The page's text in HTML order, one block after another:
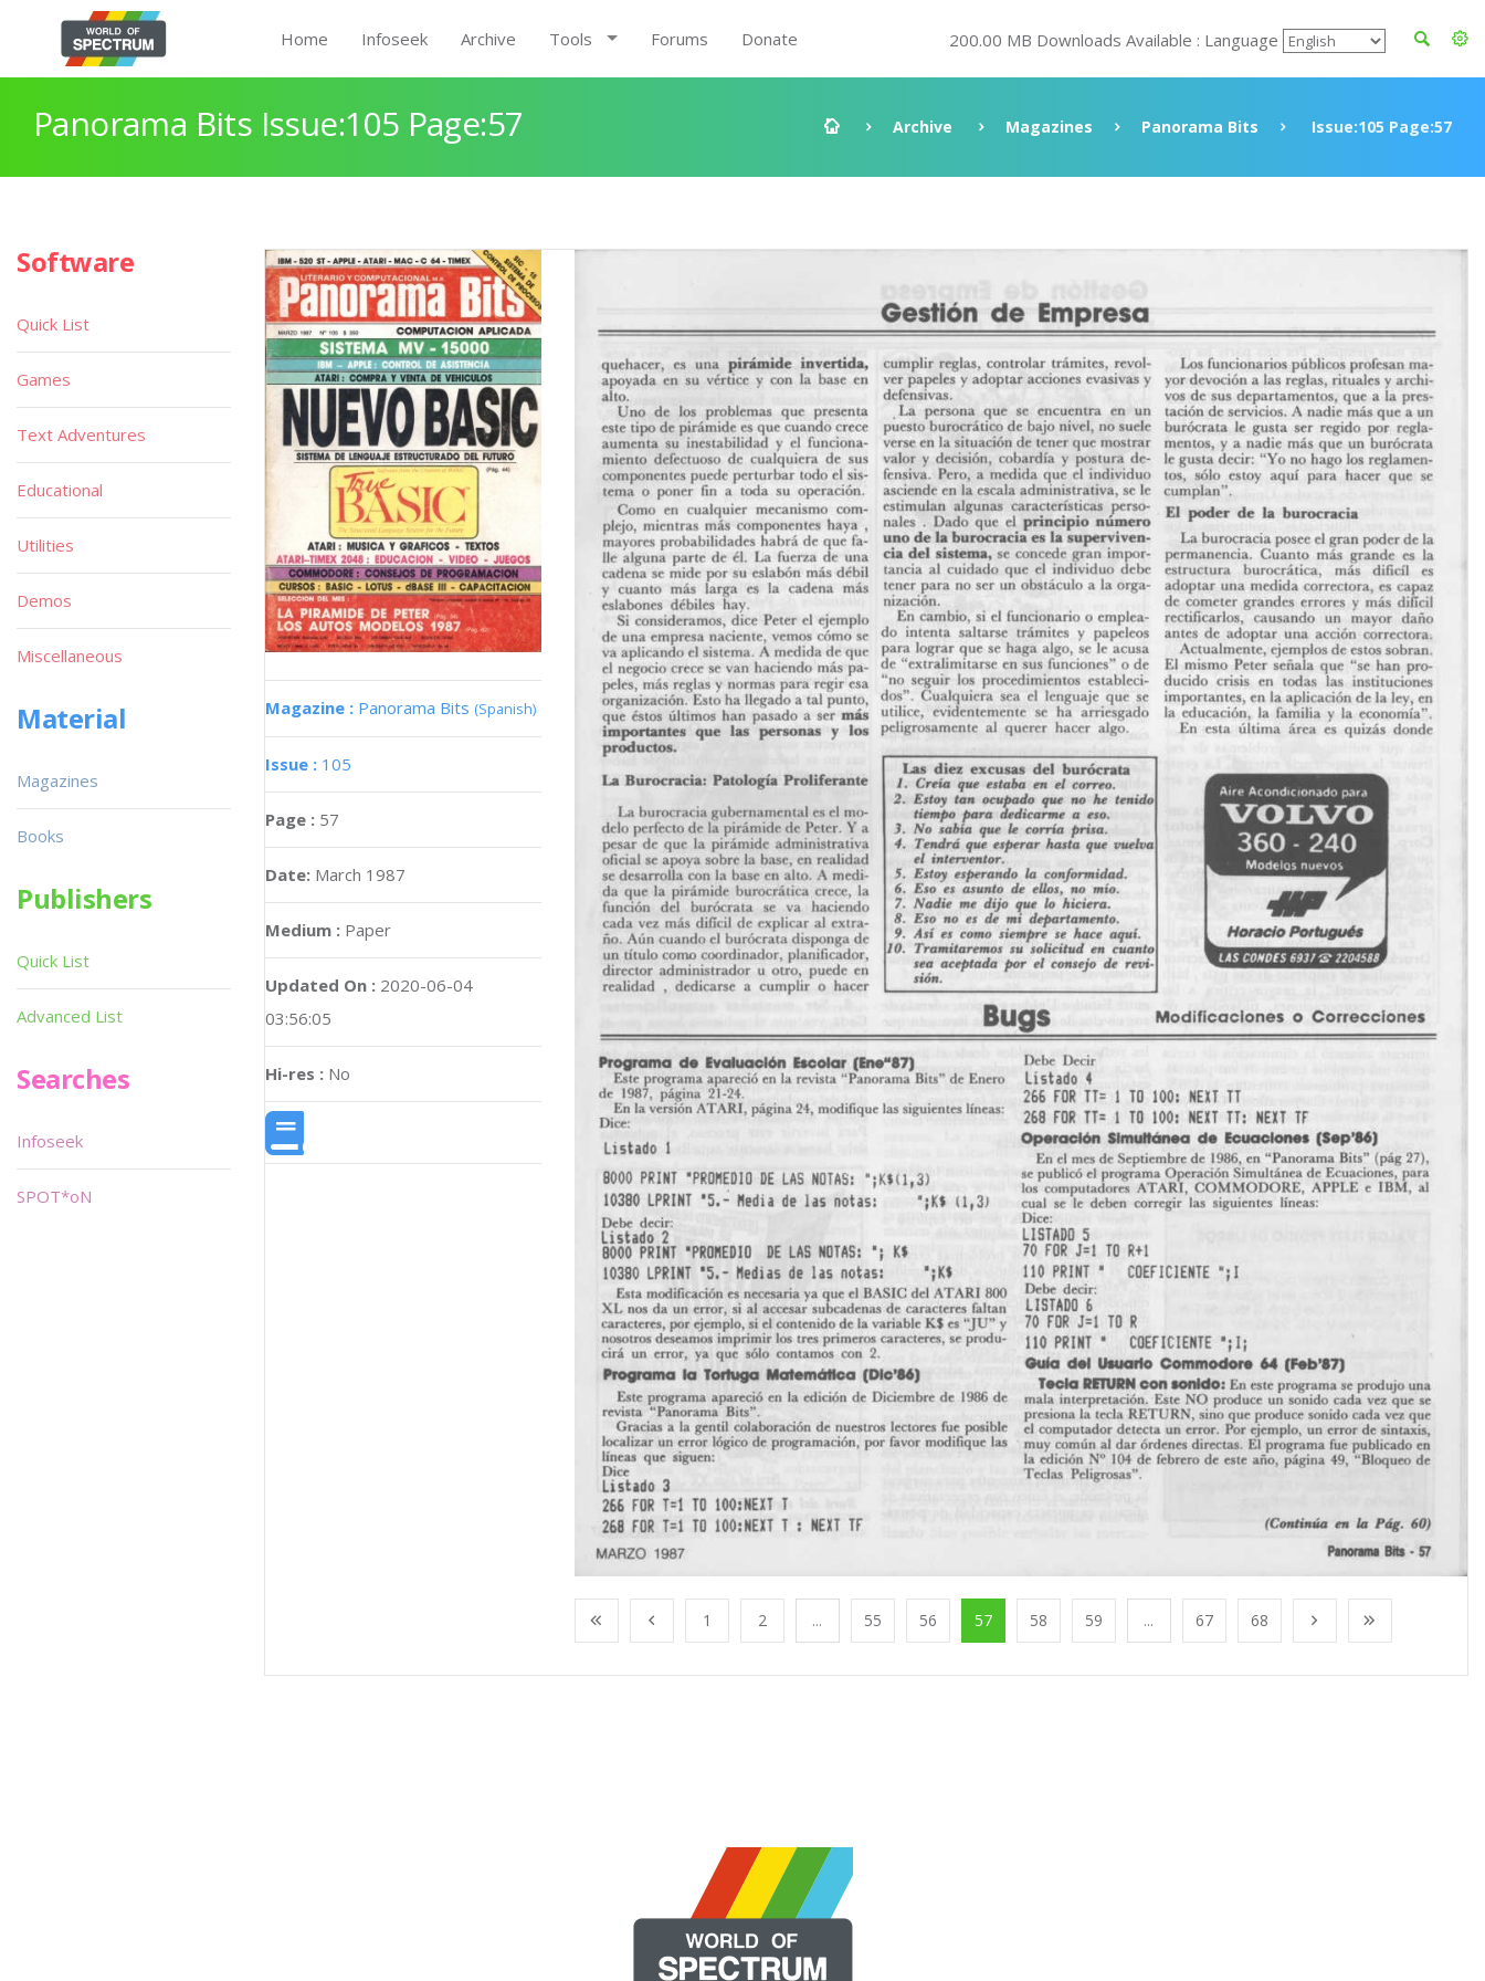
Home Infoseek Archive Tools Forums Donate 200.00 MB Downloads Available : Language
Panorama Bits Issue:105 Page:57 Archive Magazines Panorama Bits Issue:105 Page:57
Magazine : Panorama Bits (Spanish)
Issue : 105
Page : 57
Date: March 1987
Medium : Paper
Updated On : 2020-06-04
03:56:05
Hi-res : No
1 2 ... 55 56 57 58 59 ... 67 68
Software
Quick List
Games
Text Adventures
Educational
Utilities
Demos
Miscellaneous
Material
Magazines
Books
Publishers
Quick List
Advanced List
Searches
Infoseek
SPOT*oN